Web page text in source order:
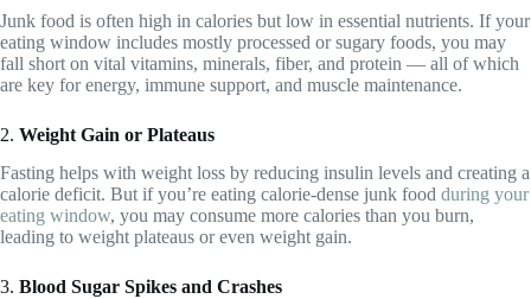
Junk food is often high in calories but low in essential nutrients. If your
eating window includes mostly processed or sugary foods, you may
fall short on vital vitamins, minerals, fiber, and protein — all of which
are key for energy, immune support, and muscle maintenance.
2. Weight Gain or Plateaus
Fasting helps with weight loss by reducing insulin levels and creating a
calorie deficit. But if you’re eating calorie-dense junk food during your
eating window, you may consume more calories than you burn,
leading to weight plateaus or even weight gain.
3. Blood Sugar Spikes and Crashes